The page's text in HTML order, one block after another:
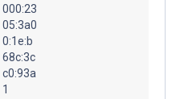
000:23
05:3a0
0:1e:b
68c:3c
c0:93a
1